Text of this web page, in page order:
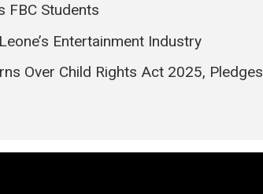
FBC Students
Entertainment Industry
Over Child Rights Act 2025, Pledges